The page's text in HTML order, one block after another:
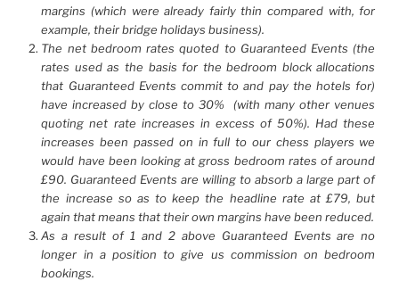
margins (which were already fairly thin compared with, for
example, their bridge holidays business).
The net bedroom rates quoted to Guaranteed Events (the
rates used as the basis for the bedroom block allocations
that Guaranteed Events commit to and pay the hotels for)
have increased by close to 30% (with many other venues
quoting net rate increases in excess of 50%). Had these
increases been passed on in full to our chess players we
would have been looking at gross bedroom rates of around
£90. Guaranteed Events are willing to absorb a large part of
the increase so as to keep the headline rate at £79, but
again that means that their own margins have been reduced.
As a result of 1 and 2 above Guaranteed Events are no
longer in a position to give us commission on bedroom
bookings.